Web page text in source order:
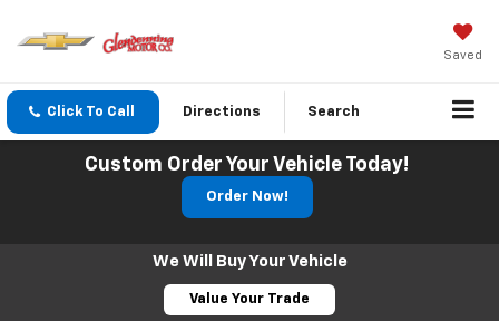
Saved
Click To Call Directions Search
Custom Order Your Vehicle Today!
Order Now!
We Will Buy Your Vehicle
Value Your Trade